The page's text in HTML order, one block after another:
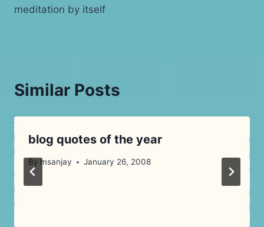
meditation by itself
Similar Posts
blog quotes of the year
By msanjay January 26, 2008